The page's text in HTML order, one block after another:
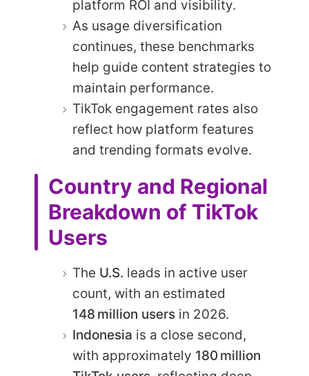
platform ROI and visibility.
As usage diversification
continues, these benchmarks
help guide content strategies to
maintain performance.
TikTok engagement rates also
reflect how platform features
and trending formats evolve.
Country and Regional
Breakdown of TikTok
Users
The U.S. leads in active user
count, with an estimated
148 million users in 2026.
Indonesia is a close second,
with approximately 180 million